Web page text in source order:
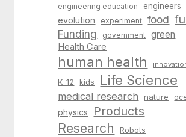
engineering education engineers
evolution experiment food
Funding government green
Health Care
human health
K-12 kids Life Science
medical research nature
physics Products
Research Robots